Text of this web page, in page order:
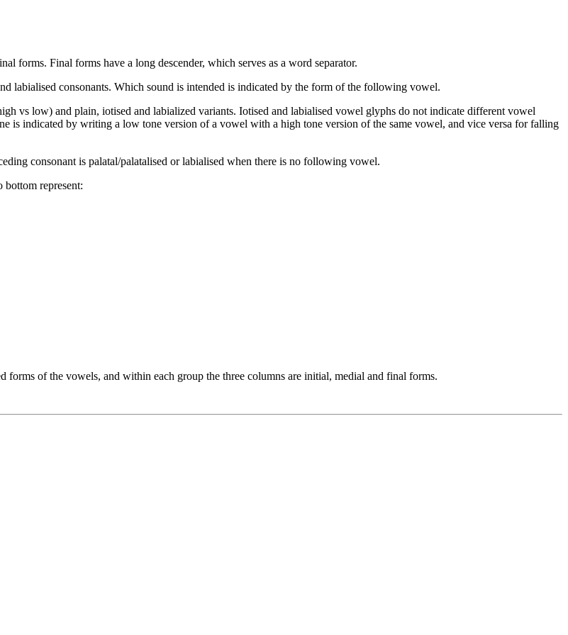
Final forms have a long descender, which serves as a word separator.
labialised consonants. Which sound is intended is indicated by the form of the following vowel.
vs low) and plain, iotised and labialized variants. Iotised and labialised vowel glyphs do not indicate different vowel
is indicated by writing a low tone version of a vowel with a high tone version of the same vowel, and vice versa for falling
consonant is palatal/palatalised or labialised when there is no following vowel.
represent:
forms of the vowels, and within each group the three columns are initial, medial and final forms.